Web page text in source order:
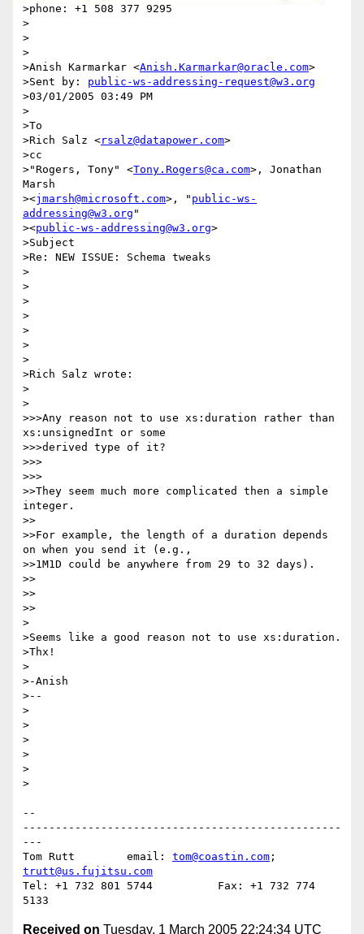
>phone: +1 508 377 9295
>
>
>
>Anish Karmarkar <Anish.Karmarkar@oracle.com>
>Sent by: public-ws-addressing-request@w3.org
>03/01/2005 03:49 PM
>
>To
>Rich Salz <rsalz@datapower.com>
>cc
>"Rogers, Tony" <Tony.Rogers@ca.com>, Jonathan
Marsh
><jmarsh@microsoft.com>, " public-ws-
addressing@w3.org "
><public-ws-addressing@w3.org>
>Subject
>Re: NEW ISSUE: Schema tweaks
>
>
>
>
>
>
>
>Rich Salz wrote:
>
>
>>>Any reason not to use xs:duration rather than
xs:unsignedInt or some
>>>derived type of it?
>>>
>>>
>>They seem much more complicated then a simple
integer.
>>
>>For example, the length of a duration depends
on when you send it (e.g.,
>>1M1D could be anywhere from 29 to 32 days).
>>
>>
>>
>
>Seems like a good reason not to use xs:duration.
>Thx!
>
>-Anish
>--
>
>
>
>
>
>
--
-------------------------------------------------
---
Tom Rutt	email: tom@coastin.com
trutt@us.fujitsu.com
Tel: +1 732 801 5744          Fax: +1 732 774
Received on Tuesday, 1 March 2005 22:24:34 UTC